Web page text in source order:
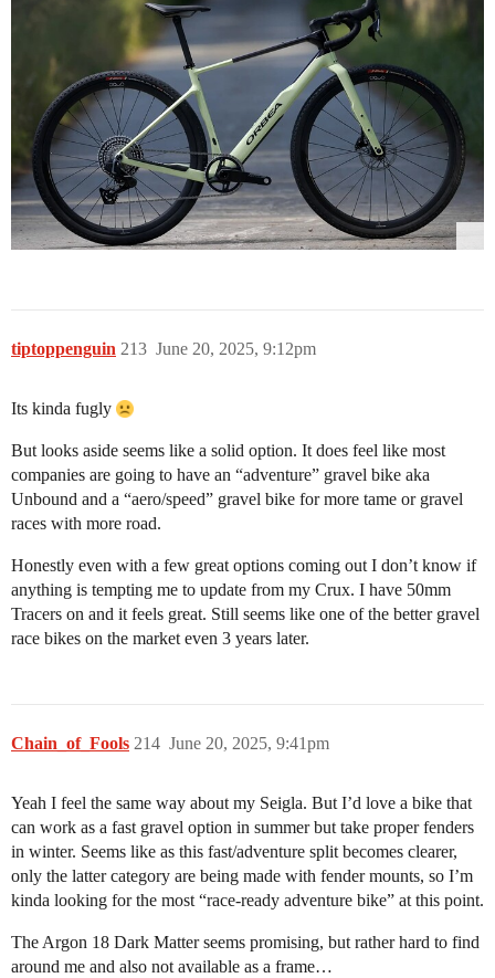
tiptoppenguin June 20, 2025, 9:12pm
213
Its kinda fugly
But looks aside seems like a solid option. It does feel like most
companies are going to have an “adventure” gravel bike aka
Unbound and a “aero/speed” gravel bike for more tame or gravel
races with more road.
Honestly even with a few great options coming out I don’t know if
anything is tempting me to update from my Crux. I have 50mm
Tracers on and it feels great. Still seems like one of the better gravel
race bikes on the market even 3 years later.
Chain_of_Fools June 20, 2025, 9:41pm
214
Yeah I feel the same way about my Seigla. But I’d love a bike that
can work as a fast gravel option in summer but take proper fenders
in winter. Seems like as this fast/adventure split becomes clearer,
only the latter category are being made with fender mounts, so I’m
kinda looking for the most “race-ready adventure bike” at this point.
The Argon 18 Dark Matter seems promising, but rather hard to find
around me and also not available as a frame…